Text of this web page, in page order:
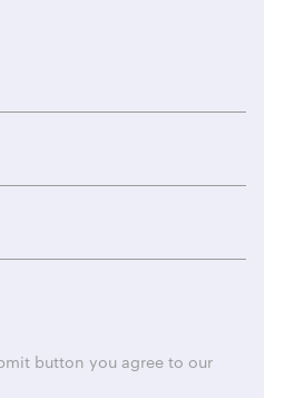
button you agree to our